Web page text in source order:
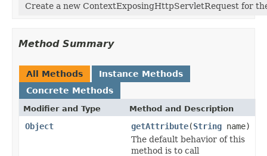
Create a new ContextExposingHttpServletRequest for
Method Summary
All Methods
Instance Methods
Concrete Methods
Modifier and Type Method and Description
Object getAttribute(String name)
The default behavior of this
method is to call